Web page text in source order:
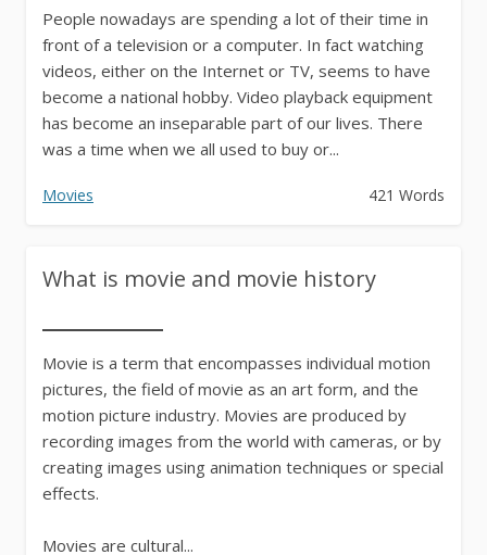
People nowadays are spending a lot of their time in
front of a television or a computer. In fact watching
videos, either on the Internet or TV, seems to have
become a national hobby. Video playback equipment
has become an inseparable part of our lives. There
was a time when we all used to buy or...
Movies 421 Words
What is movie and movie history
Movie is a term that encompasses individual motion
pictures, the field of movie as an art form, and the
motion picture industry. Movies are produced by
recording images from the world with cameras, or by
creating images using animation techniques or special
effects.
Movies are cultural...